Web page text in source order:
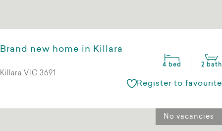
Brand new home in Killara
4 bed 2 bath
Killara VIC 3691
Register to favourite
No vacancies